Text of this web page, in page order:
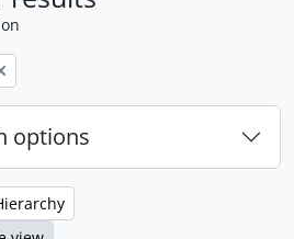
options